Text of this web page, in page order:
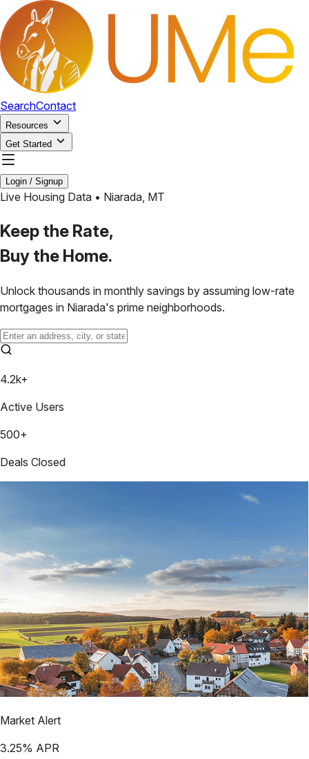
SearchContact
Resources
Get Started
Login / Signup
Live Housing Data • Niarada, MT
Keep the Rate,
Buy the Home.
Unlock thousands in monthly savings by assuming low-rate
mortgages in Niarada's prime neighborhoods.
4.2k+
Active Users
500+
Deals Closed
Market Alert
3.25% APR